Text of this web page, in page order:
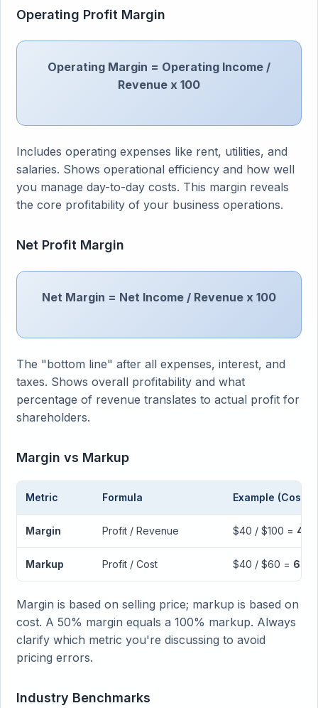
Operating Profit Margin
Operating Margin = Operating Income /
Revenue x 100
Includes operating expenses like rent, utilities, and
salaries. Shows operational efficiency and how well
you manage day-to-day costs. This margin reveals
the core profitability of your business operations.
Net Profit Margin
Net Margin = Net Income / Revenue x 100
The "bottom line" after all expenses, interest, and
taxes. Shows overall profitability and what
percentage of revenue translates to actual profit for
shareholders.
Margin vs Markup
Metric Formula Example (Cost
Margin Profit / Revenue $40 / $100 =
Markup Profit / Cost $40 / $60 =
Margin is based on selling price; markup is based on
cost. A 50% margin equals a 100% markup. Always
clarify which metric you're discussing to avoid
pricing errors.
Industry Benchmarks